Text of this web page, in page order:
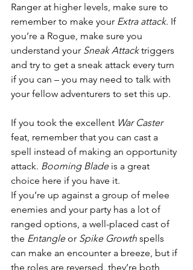
Ranger at higher levels, make sure to
remember to make your Extra attack. If
you’re a Rogue, make sure you
understand your Sneak Attack triggers
and try to get a sneak attack every turn
if you can – you may need to talk with
your fellow adventurers to set this up.
If you took the excellent War Caster
feat, remember that you can cast a
spell instead of making an opportunity
attack. Booming Blade is a great
choice here if you have it.
If you’re up against a group of melee
enemies and your party has a lot of
ranged options, a well-placed cast of
the Entangle or Spike Growth spells
can make an encounter a breeze, but if
the roles are reversed, they’re both